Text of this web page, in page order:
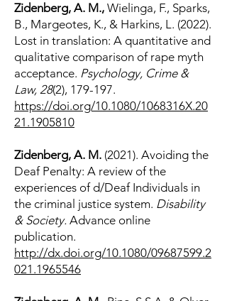
Zidenberg, A. M., Wielinga, F., Sparks,
B., Margeotes, K., & Harkins, L. (2022).
Lost in translation: A quantitative and
qualitative comparison of rape myth
acceptance. Psychology, Crime &
Law, 28(2), 179-197.
https://doi.org/10.1080/1068316X.20
21.1905810
Zidenberg, A. M. (2021). Avoiding the
Deaf Penalty: A review of the
experiences of d/Deaf Individuals in
the criminal justice system. Disability
& Society. Advance online
publication.
http://dx.doi.org/10.1080/09687599.2
021.1965546